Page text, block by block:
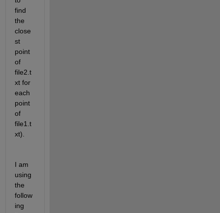
find
the
close
st
point
of
file2.t
xt for
each
point
of
file1.t
xt).
I am
using
the
follow
ing